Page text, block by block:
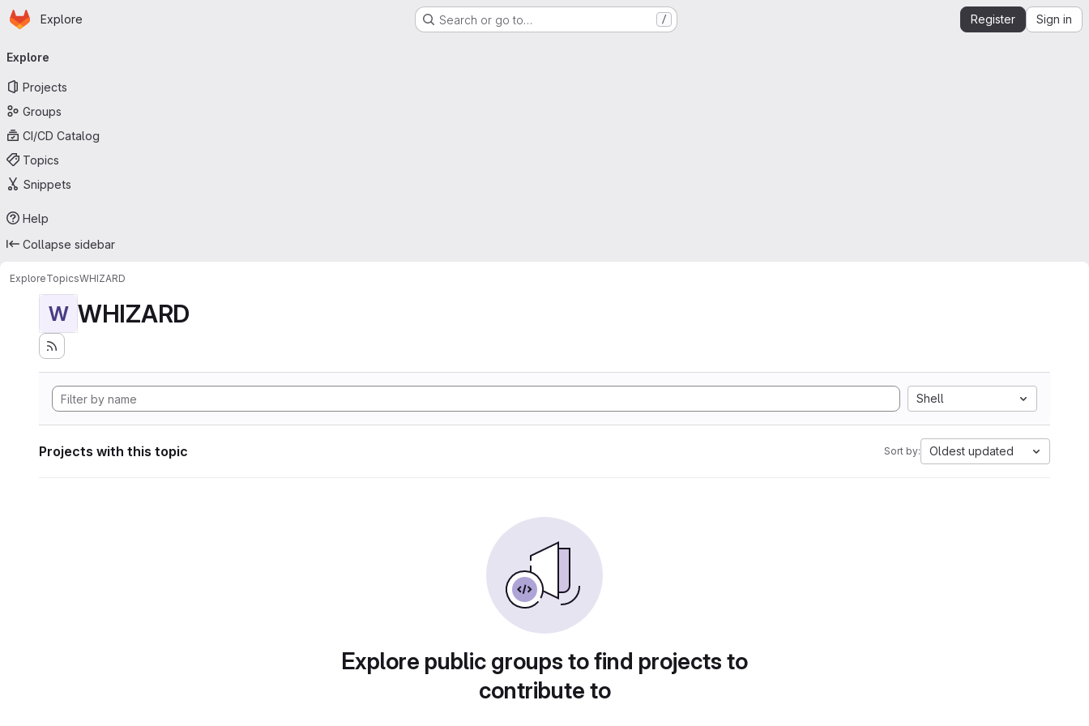
Skip to main content
Homepage
Explore Search or go to… / Register Sign in
navigation
Explore
Projects
Groups
CI/CD Catalog
Topics
Snippets
Help
Collapse sidebar
ExploreTopicsWHIZARD
W WHIZARD
Shell
Projects with this topic Sort by: Oldest updated
Explore public groups to find projects to
contribute to